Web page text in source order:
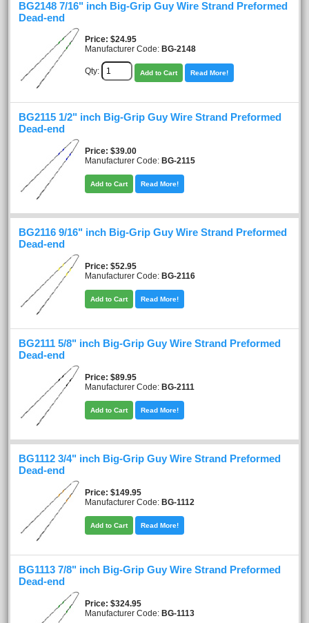
BG2148 7/16" inch Big-Grip Guy Wire Strand Preformed
Dead-end
Price $24.95
Manufacturer Code: BG-2148
Qty: Add to Cart Read More!
BG2115 1/2" inch Big-Grip Guy Wire Strand Preformed
Dead-end
Price $39.00
Manufacturer Code: BG-2115
Add to Cart Read More!
BG2116 9/16" inch Big-Grip Guy Wire Strand Preformed
Dead-end
Price $52.95
Manufacturer Code: BG-2116
Add to Cart Read More!
BG2111 5/8" inch Big-Grip Guy Wire Strand Preformed
Dead-end
Price $89.95
Manufacturer Code: BG-2111
Add to Cart Read More!
BG1112 3/4" inch Big-Grip Guy Wire Strand Preformed
Dead-end
Price $149.95
Manufacturer Code: BG-1112
Add to Cart Read More!
BG1113 7/8" inch Big-Grip Guy Wire Strand Preformed
Dead-end
Price $324.95
Manufacturer Code: BG-1113